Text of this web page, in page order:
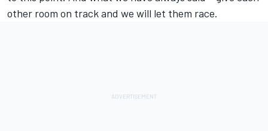
other room on track and we will let them race.